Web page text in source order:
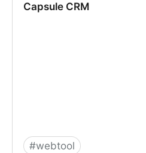
Capsule CRM
#webtool